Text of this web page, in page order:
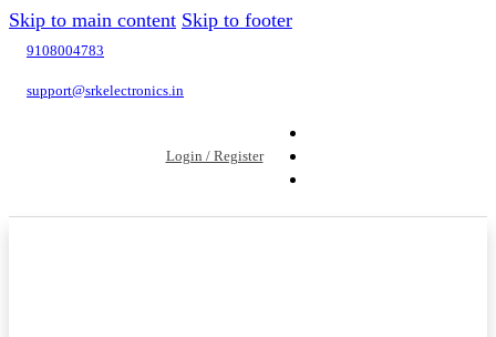
Skip to main content Skip to footer
9108004783
support@srkelectronics.in
Login / Register